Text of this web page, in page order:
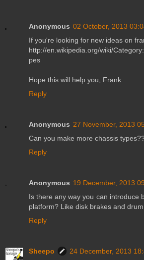
Anonymous 02 October, 2013
If you're looking for new ideas on
http://en.wikipedia.org/wiki/
pes
Hope this will help you, Frank
Reply
Anonymous 27 November, 2013
Can you make more chassis
Reply
Anonymous 19 December, 2013
Is there any way you can introduce
platform? Like disk brakes and
Reply
Sheepo
24 December, 2013